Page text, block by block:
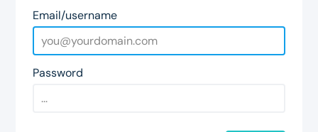
Email/username
Password